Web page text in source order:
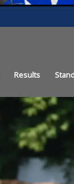
Results